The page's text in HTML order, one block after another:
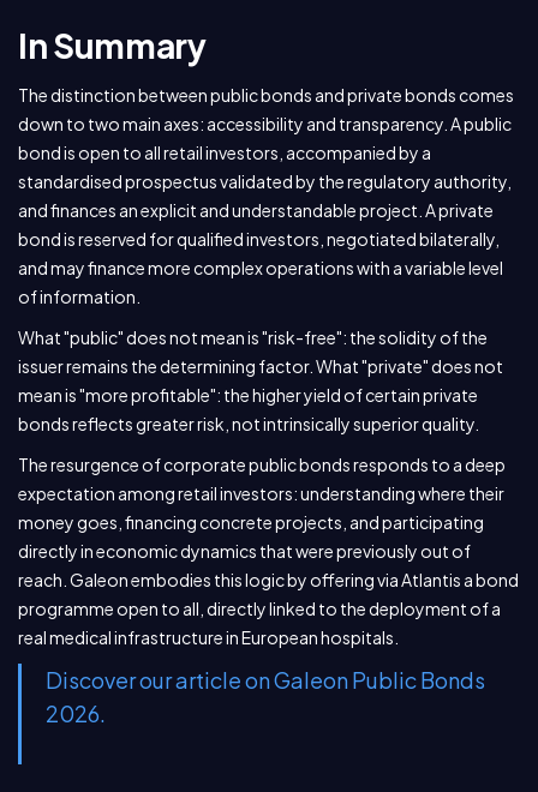
In Summary
The distinction between public bonds and private bonds comes
down to two main axes: accessibility and transparency. A public
bond is open to all retail investors, accompanied by a
standardised prospectus validated by the regulatory authority,
and finances an explicit and understandable project. A private
bond is reserved for qualified investors, negotiated bilaterally,
and may finance more complex operations with a variable level
of information.
What "public" does not mean is "risk-free": the solidity of the
issuer remains the determining factor. What "private" does not
mean is "more profitable": the higher yield of certain private
bonds reflects greater risk, not intrinsically superior quality.
The resurgence of corporate public bonds responds to a deep
expectation among retail investors: understanding where their
money goes, financing concrete projects, and participating
directly in economic dynamics that were previously out of
reach. Galeon embodies this logic by offering via Atlantis a bond
programme open to all, directly linked to the deployment of a
real medical infrastructure in European hospitals.
Discover our article on Galeon Public Bonds
2026.